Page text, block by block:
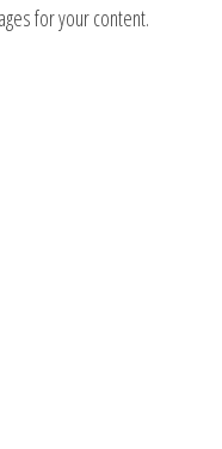
for your content.